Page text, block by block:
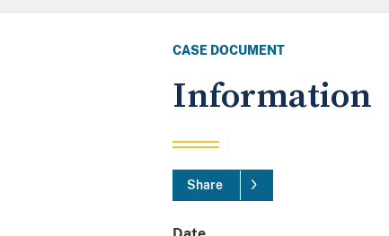
CASE DOCUMENT
Information
Share